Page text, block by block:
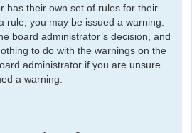
has their own set of rules for their
rule, you may be issued a warning.
board administrator’s decision, and
to do with the warnings on the
administrator if you are unsure
a warning.